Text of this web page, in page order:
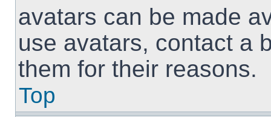
avatars can be made
use avatars, contact a
them for their reasons.
Top